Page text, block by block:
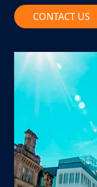
CONTACT US